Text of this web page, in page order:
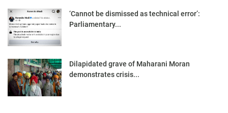
‘Cannot be dismissed as technical error’:
Parliamentary...
Dilapidated grave of Maharani Moran
demonstrates crisis...